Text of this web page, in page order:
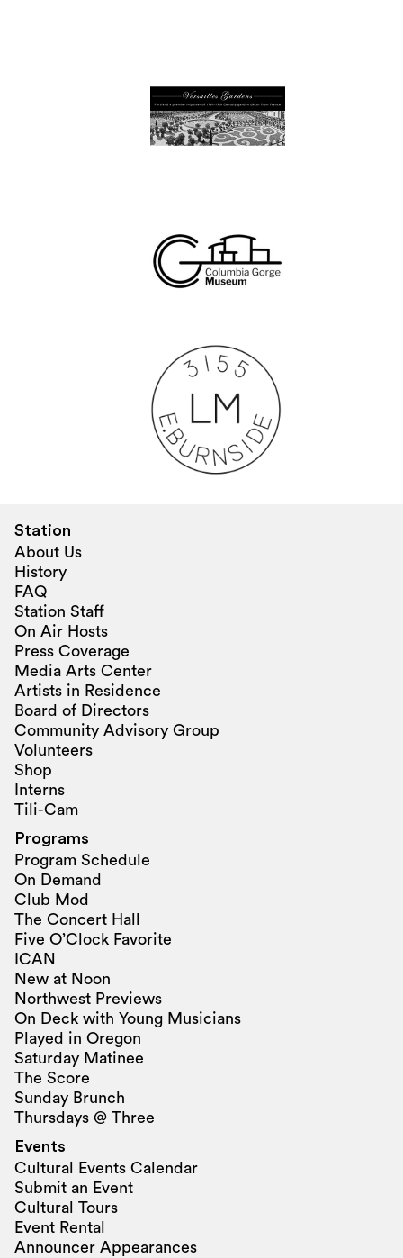
Station
About Us
History
FAQ
Station Staff
On Air Hosts
Press Coverage
Media Arts Center
Artists in Residence
Board of Directors
Community Advisory Group
Volunteers
Shop
Interns
Tili-Cam
Programs
Program Schedule
On Demand
Club Mod
The Concert Hall
Five O’Clock Favorite
ICAN
New at Noon
Northwest Previews
On Deck with Young Musicians
Played in Oregon
Saturday Matinee
The Score
Sunday Brunch
Thursdays @ Three
Events
Cultural Events Calendar
Submit an Event
Cultural Tours
Event Rental
Announcer Appearances